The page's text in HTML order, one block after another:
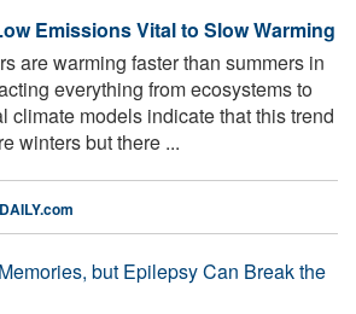
Emissions Vital to Slow Warming
are warming faster than summers in
everything from ecosystems to
climate models indicate that this trend
winters but there ...
but Epilepsy Can Break the